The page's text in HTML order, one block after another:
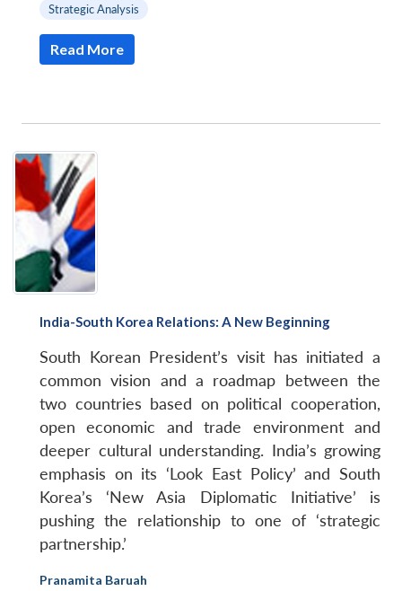
Strategic Analysis
Read More
India-South Korea Relations: A New Beginning
South Korean President’s visit has initiated a
common vision and a roadmap between the
two countries based on political cooperation,
open economic and trade environment and
deeper cultural understanding. India’s growing
emphasis on its ‘Look East Policy’ and South
Korea’s ‘New Asia Diplomatic Initiative’ is
pushing the relationship to one of ‘strategic
partnership.’
Pranamita Baruah